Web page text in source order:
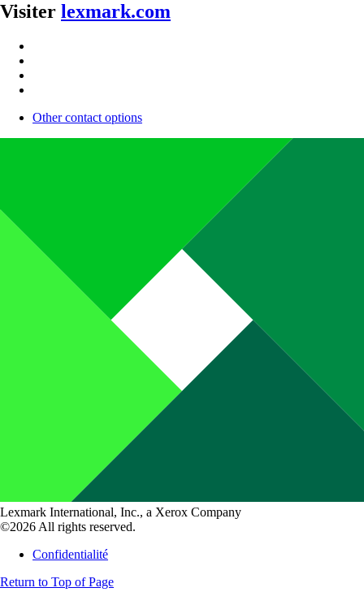
Visiter lexmark.com
Other contact options
Lexmark International, Inc., a Xerox Company
©2026 All rights reserved.
Confidentialité
Return to Top of Page